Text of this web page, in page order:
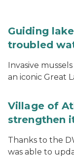
Guiding
troubled
Invasive
an iconic Great
Village of
strengthen
Thanks to the
was able to